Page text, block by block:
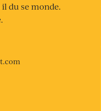
du se monde.